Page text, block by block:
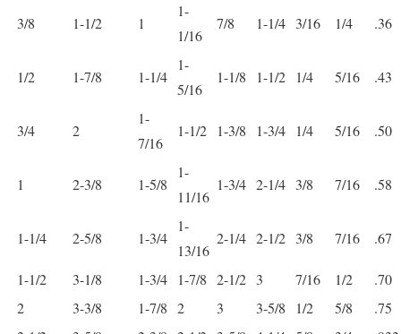
3/8 1-1/2 1
1-
1/16
7/8 1-1/4 3/16 1/4 .36
1/2 1-7/8 1-1/4
1-
5/16
1-1/8 1-1/2 1/4 5/16 .43
3/4 2
1-
7/16
1-1/2 1-3/8 1-3/4 1/4 5/16 .50
1 2-3/8 1-5/8
1-
11/16
1-3/4 2-1/4 3/8 7/16 .58
1-1/4 2-5/8 1-3/4
1-
13/16
2-1/4 2-1/2 3/8 7/16 .67
1-1/2 3-1/8 1-3/4 1-7/8 2-1/2 3 7/16 1/2
.70
2
3-3/8 1-7/8 2 3 3-5/8 1/2 5/8
.75